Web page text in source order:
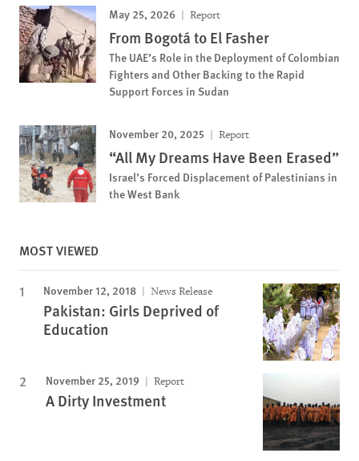
May 25, 2026 Report
From Bogotá to El Fasher
The UAE’s Role in the Deployment of Colombian
Fighters and Other Backing to the Rapid
Support Forces in Sudan
November 20, 2025 Report
“All My Dreams Have Been Erased”
Israel’s Forced Displacement of Palestinians in
the West Bank
MOST VIEWED
November 12, 2018 News Release
Pakistan: Girls Deprived of
Education
November 25, 2019 Report
A Dirty Investment